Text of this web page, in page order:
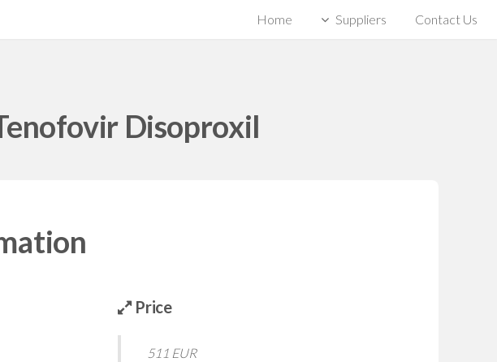
Home Suppliers Contact Us
Disoproxil
Price
511 EUR